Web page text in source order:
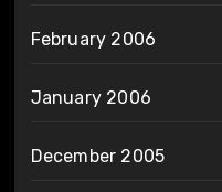
February 2006
January 2006
December 2005